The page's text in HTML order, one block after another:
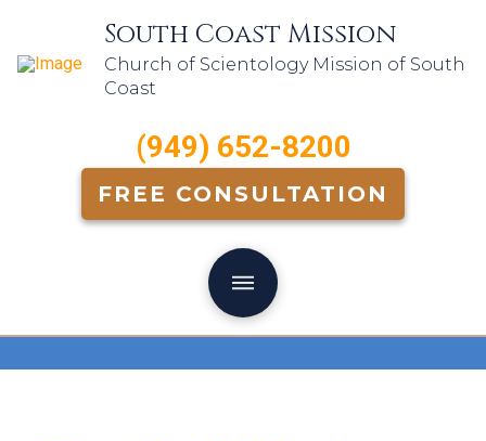
South Coast Mission
Church of Scientology Mission of South
Coast
(949) 652-8200
FREE CONSULTATION